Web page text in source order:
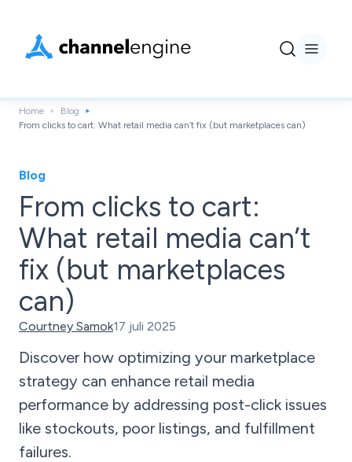
Home
Blog
From clicks to cart: What retail media can’t fix (but marketplaces can)
Blog
From clicks to cart:
What retail media can’t
fix (but marketplaces
can)
Courtney Samok17 juli 2025
Discover how optimizing your marketplace
strategy can enhance retail media
performance by addressing post-click issues
like stockouts, poor listings, and fulfillment
failures.